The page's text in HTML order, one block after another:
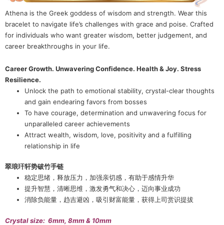
Athena is the Greek goddess of wisdom and strength. Wear this
bracelet to navigate life’s challenges with grace and poise. Crafted
for individuals who want greater wisdom, better judgement, and
career breakthroughs in your life.
Career Growth. Unwavering Confidence. Health & Joy. Stress
Resilience.
Unlock the path to emotional stability, crystal-clear thoughts
and gain endearing favors from bosses
To have courage, determination and unwavering focus for
unparalleled career achievements
Attract wealth, wisdom, love, positivity and a fulfilling
relationship in life
翠琅玕轩势破竹手链
稳定思绪，释放压力，加强亲切感，有助于感情升华
提升智慧，清晰思维，激发勇气和决心，迈向事业成功
消除负能量，趋吉避凶，吸引财富能量，获得上司赏识提拔
Crystal size: 6mm, 8mm & 10mm